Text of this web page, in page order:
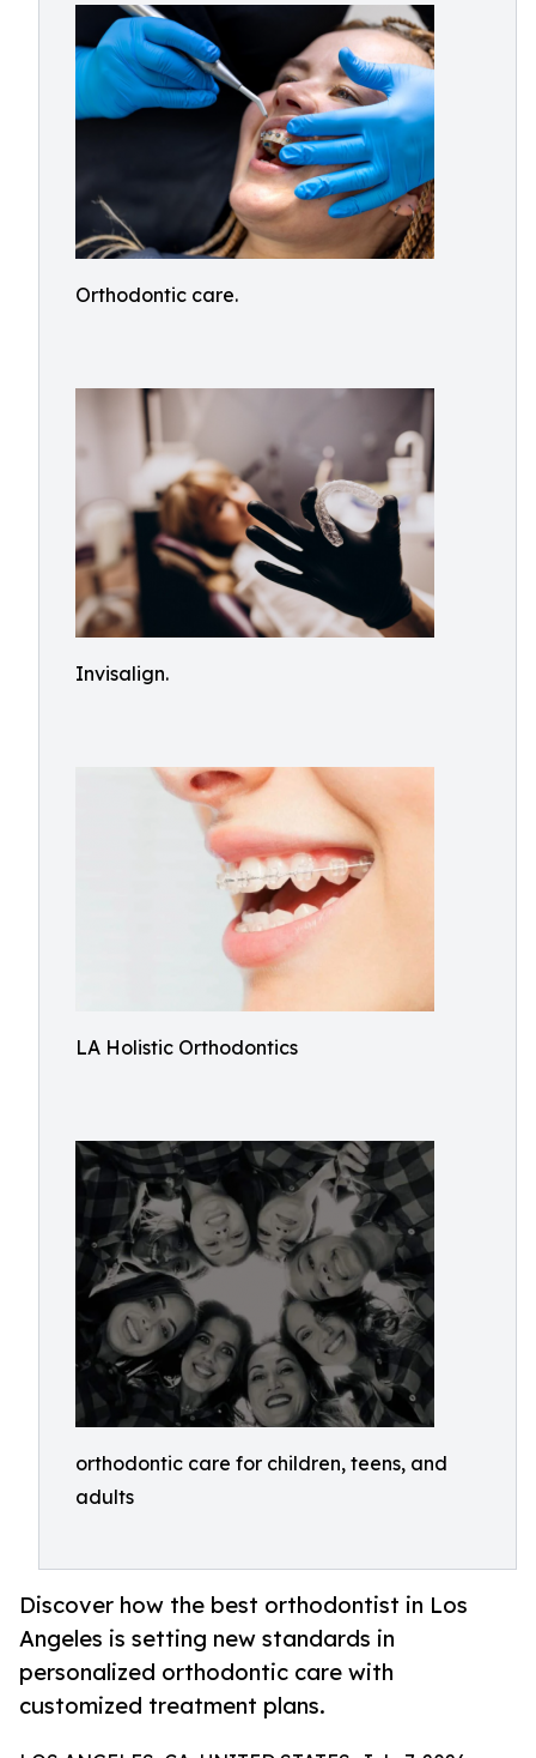
Orthodontic care.
Invisalign.
LA Holistic Orthodontics
orthodontic care for children, teens, and
adults
Discover how the best orthodontist in Los
Angeles is setting new standards in
personalized orthodontic care with
customized treatment plans.